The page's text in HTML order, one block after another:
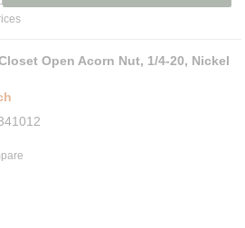
Open Acorn Nut, 1/4-20, Nickel